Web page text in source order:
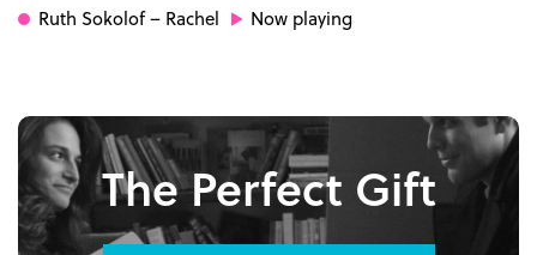
Ruth Sokolof– Rachel Now playing
The Perfect Gift